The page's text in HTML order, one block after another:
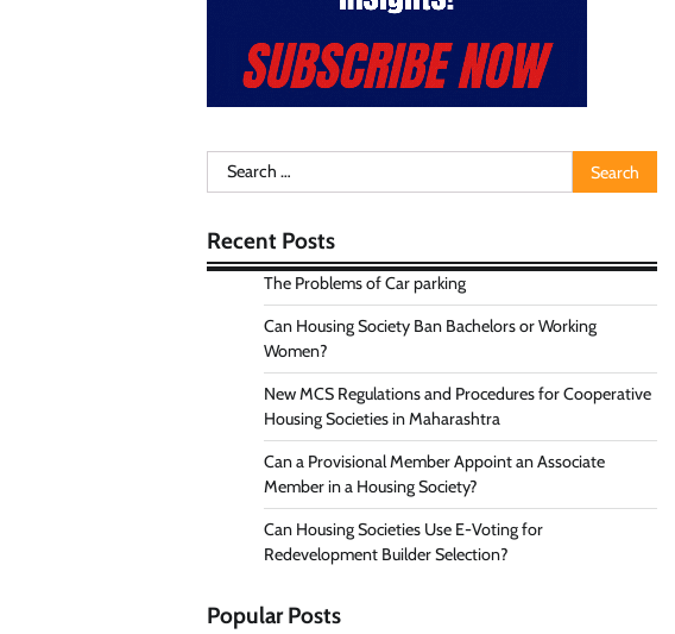
Search
for:
Recent Posts
The Problems of Car parking
Can Housing Society Ban Bachelors or Working
Women?
New MCS Regulations and Procedures for Cooperative
Housing Societies in Maharashtra
Can a Provisional Member Appoint an Associate
Member in a Housing Society?
Can Housing Societies Use E-Voting for
Redevelopment Builder Selection?
Popular Posts